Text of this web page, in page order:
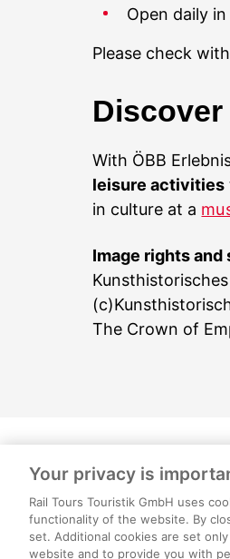
Open daily
Please check
With ÖBB
leisure activities
in culture at a
Image rights and
The Crown of
About us
Cookie settings
Your privacy is
Rail Tours Touristik GmbH uses
functionality of the website. By
set. Additional cookies are set
website and to provide you with